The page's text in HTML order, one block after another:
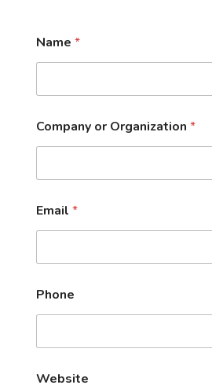
Name *
Company or Organization *
Email *
Phone
Website